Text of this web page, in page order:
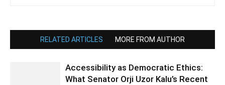
RELATED ARTICLES MORE FROM AUTHOR
Accessibility as Democratic Ethics:
What Senator Orji Uzor Kalu’s Recent